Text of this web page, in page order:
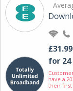
£31.99
for
have a
their first